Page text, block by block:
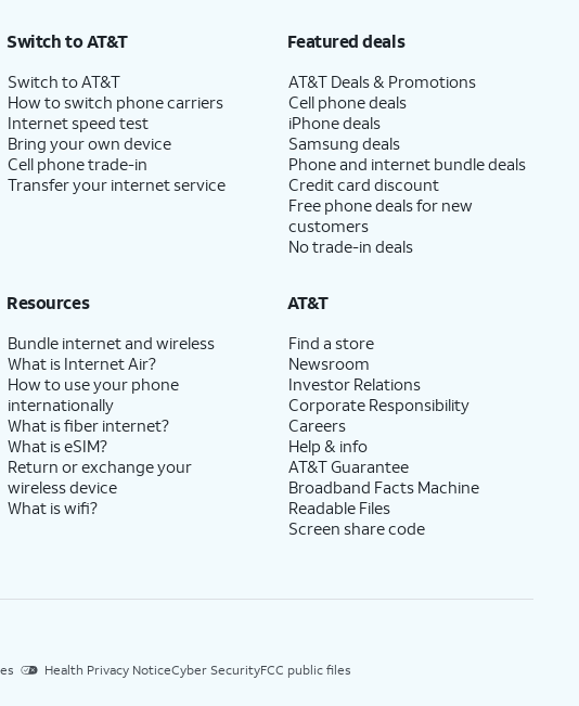
Switch to AT&T
Switch to AT&T
How to switch phone carriers
Internet speed test
Bring your own device
Cell phone trade-in
Transfer your internet service
Featured deals
AT&T Deals & Promotions
Cell phone deals
iPhone deals
Samsung deals
Phone and internet bundle deals
Credit card discount
Free phone deals for new
customers
No trade-in deals
Resources
Bundle internet and wireless
What is Internet Air?
How to use your phone
internationally
What is fiber internet?
What is eSIM?
Return or exchange your
wireless device
What is wifi?
AT&T
Find a store
Newsroom
Investor Relations
Corporate Responsibility
Careers
Help & info
AT&T Guarantee
Broadband Facts Machine
Readable Files
Screen share code
Health Privacy NoticeCyber SecurityFCC public files